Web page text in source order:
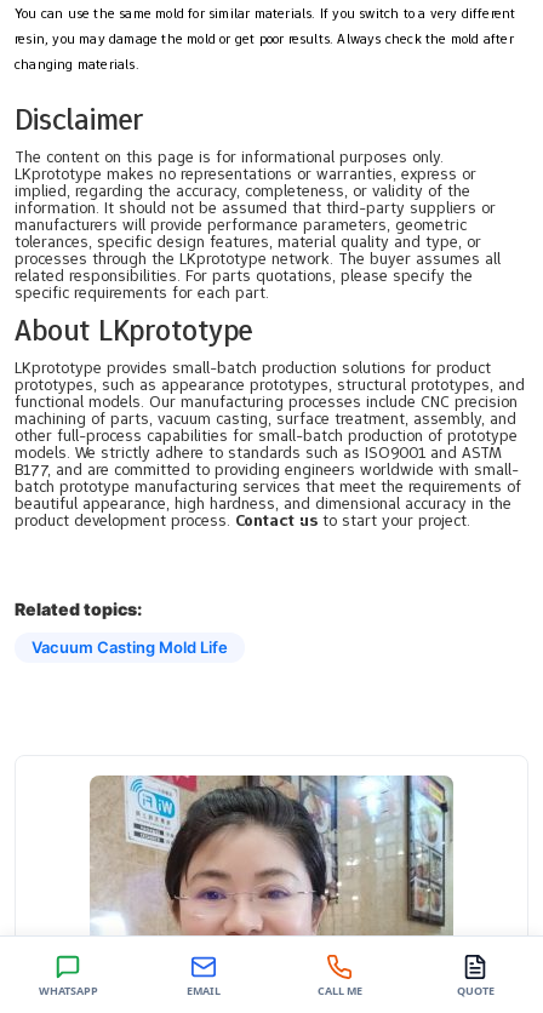
You can use the same mold for similar materials. If you switch to a very different
resin, you may damage the mold or get poor results. Always check the mold after
changing materials.
Disclaimer
The content on this page is for informational purposes only.
LKprototype makes no representations or warranties, express or
implied, regarding the accuracy, completeness, or validity of the
information. It should not be assumed that third-party suppliers or
manufacturers will provide performance parameters, geometric
tolerances, specific design features, material quality and type, or
processes through the LKprototype network. The buyer assumes all
related responsibilities. For parts quotations, please specify the
specific requirements for each part.
About LKprototype
LKprototype provides small-batch production solutions for product
prototypes, such as appearance prototypes, structural prototypes, and
functional models. Our manufacturing processes include CNC precision
machining of parts, vacuum casting, surface treatment, assembly, and
other full-process capabilities for small-batch production of prototype
models. We strictly adhere to standards such as ISO9001 and ASTM
B177, and are committed to providing engineers worldwide with small-
batch prototype manufacturing services that meet the requirements of
beautiful appearance, high hardness, and dimensional accuracy in the
product development process. Contact us to start your project.
Related topics:
Vacuum Casting Mold Life
WHATSAPP EMAIL CALL ME QUOTE